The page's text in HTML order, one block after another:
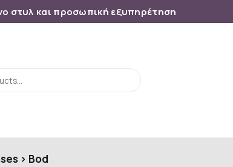
στυλ και προσωπική εξυπηρέτηση
> Bod